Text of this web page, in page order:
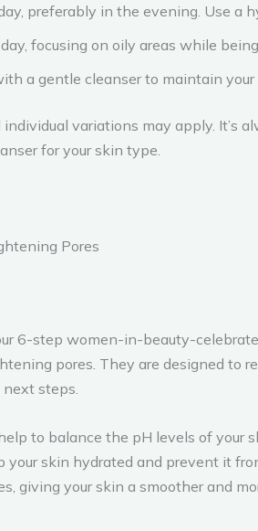
preferably in the evening. Use a
focusing on oily areas while
a gentle cleanser to maintain your
individual variations may apply.
for your skin type.
Pores
6-step women-in-beauty-
pores. They are designed to
steps.
to balance the pH levels of your
skin hydrated and prevent it
giving your skin a smoother and